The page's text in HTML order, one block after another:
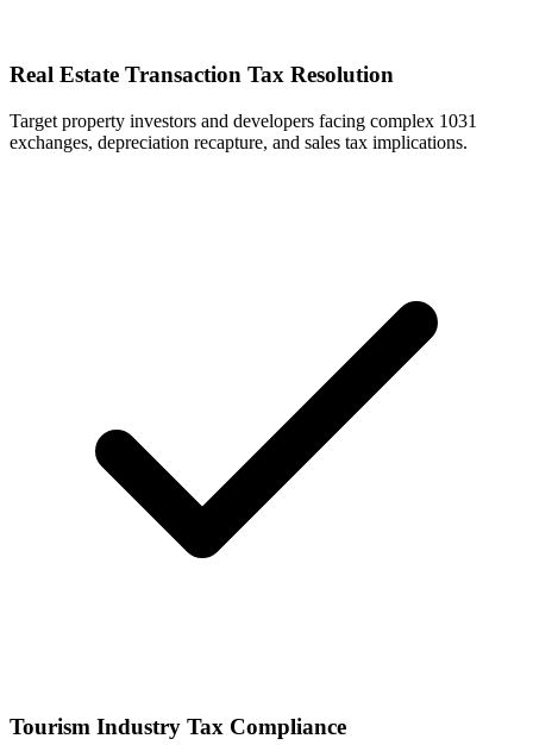
Real Estate Transaction Tax Resolution
Target property investors and developers facing complex 1031
exchanges, depreciation recapture, and sales tax implications.
Tourism Industry Tax Compliance